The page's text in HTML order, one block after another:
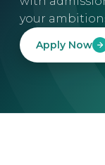
your
Apply Now